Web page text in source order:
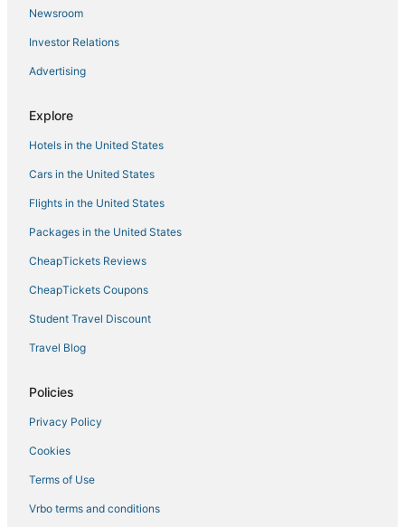
Hotels with an Indoor Pool in Starkville
Hotels near University of Mississippi
Oxford Hotels
Hotels with Shopping in Fulton
Cheap Hotels in Holly Springs
Newsroom
Investor Relations
Advertising
Explore
Hotels in the United States
Cars in the United States
Flights in the United States
Packages in the United States
CheapTickets Reviews
CheapTickets Coupons
Student Travel Discount
Travel Blog
Policies
Privacy Policy
Cookies
Terms of Use
Vrbo terms and conditions